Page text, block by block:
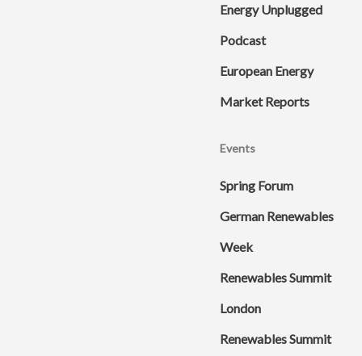
Energy Unplugged
Podcast
European Energy
Market Reports
Events
Spring Forum
German Renewables
Week
Renewables Summit
London
Renewables Summit